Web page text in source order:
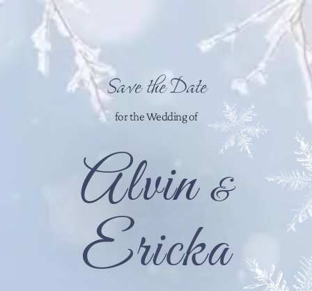
Save the Date
for the Wedding of
Alvin &
Ericka